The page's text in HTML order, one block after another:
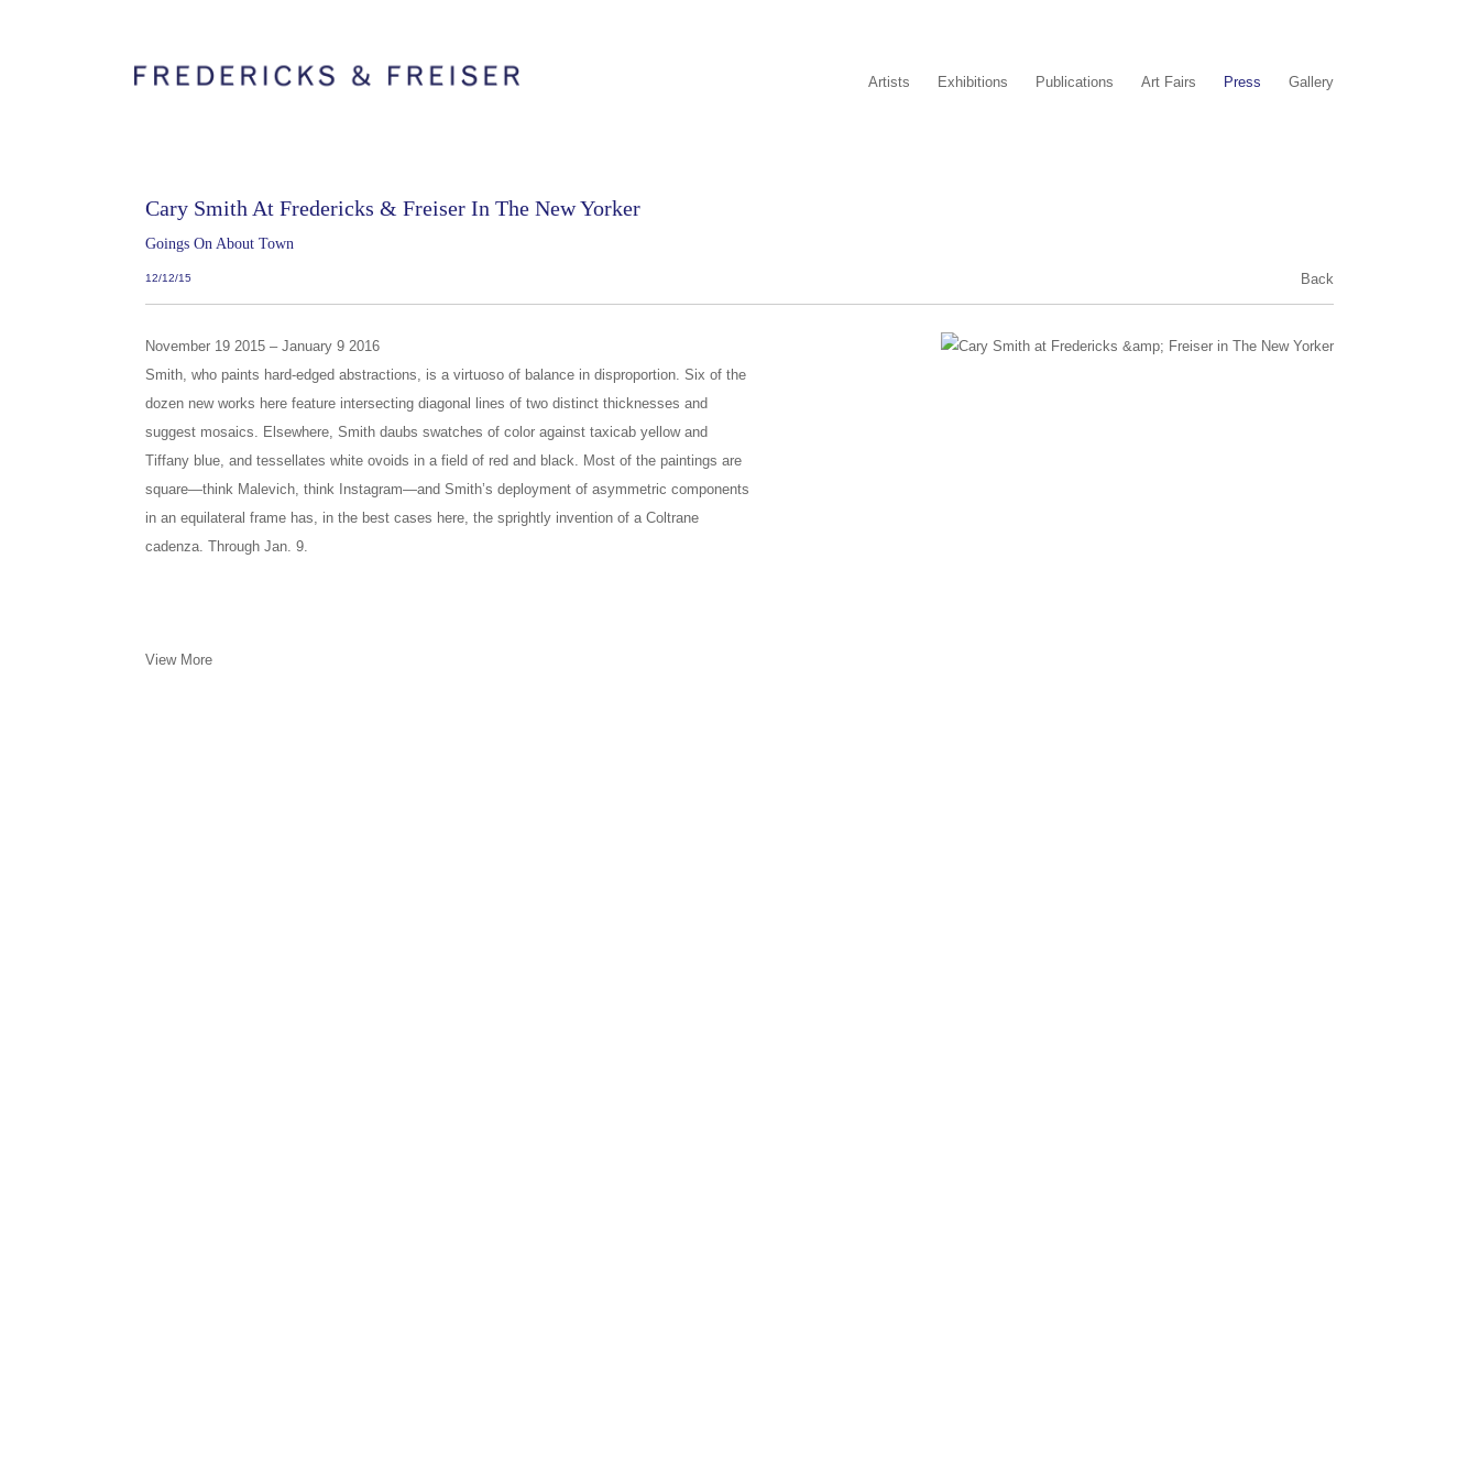
Artists Exhibitions Publications Art Fairs Press Gallery
Cary Smith At Fredericks & Freiser In The New Yorker
Goings On About Town
12/12/15 Back
November 19 2015 – January 9 2016
Smith, who paints hard-edged abstractions, is a virtuoso of balance in disproportion. Six of the
dozen new works here feature intersecting diagonal lines of two distinct thicknesses and
suggest mosaics. Elsewhere, Smith daubs swatches of color against taxicab yellow and
Tiffany blue, and tessellates white ovoids in a field of red and black. Most of the paintings are
square—think Malevich, think Instagram—and Smith’s deployment of asymmetric components
in an equilateral frame has, in the best cases here, the sprightly invention of a Coltrane
cadenza. Through Jan. 9.
View More